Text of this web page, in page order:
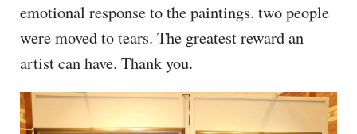
emotional response to the paintings. two people
were moved to tears. The greatest reward an
artist can have. Thank you.